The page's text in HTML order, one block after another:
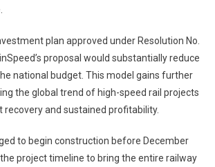
plan approved under Resolution No.
proposal would substantially reduce
national budget. This model gains further
the global trend of high-speed rail projects
recovery and sustained profitability.
to begin construction before December
project timeline to bring the entire railway